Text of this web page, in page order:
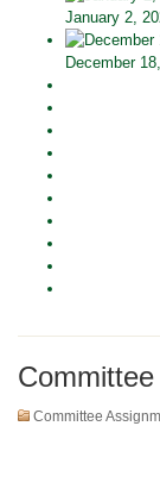
January 2,
December
Committee